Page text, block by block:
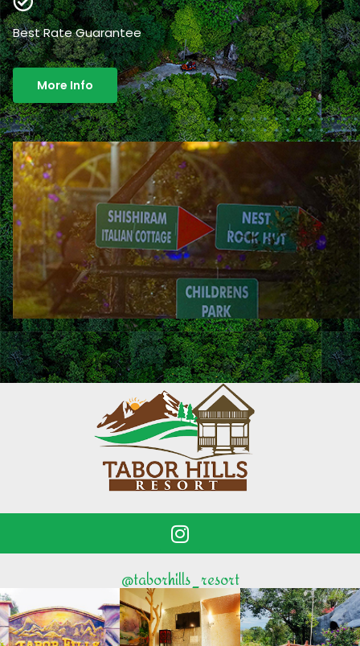
Best Rate Guarantee
More Info
@taborhills_resort